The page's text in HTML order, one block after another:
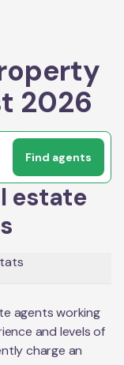
2026
Find agents
estate
agents working
and levels of
charge an